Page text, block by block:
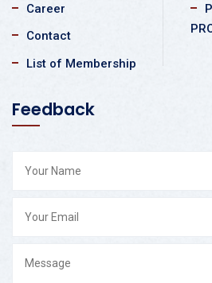
Career
Contact
List of Membership
Feedback